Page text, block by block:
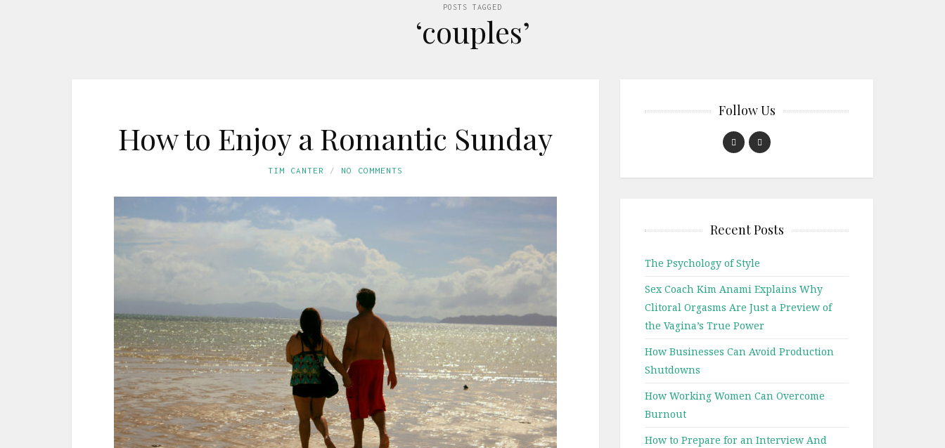
POSTS TAGGED
‘couples’
How to Enjoy a Romantic Sunday
TIM CANTER NO COMMENTS
Follow Us
Recent Posts
The Psychology of Style
Sex Coach Kim Anami Explains Why
Clitoral Orgasms Are Just a Preview of
the Vagina’s True Power
How Businesses Can Avoid Production
Shutdowns
How Working Women Can Overcome
Burnout
How to Prepare for an Interview And